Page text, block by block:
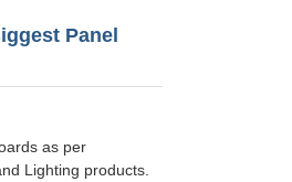
Panel
as per
Lighting products.